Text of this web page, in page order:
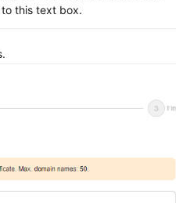
this text box.